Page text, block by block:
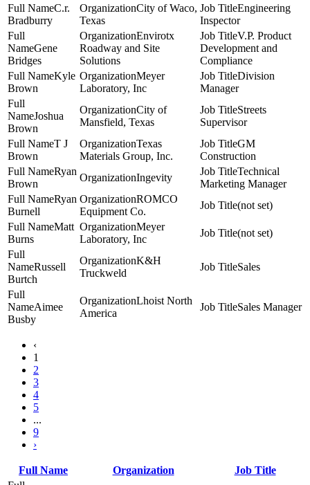
C.r.
Bradburry
City of Waco,
Texas
Engineering
Inspector
Gene
Bridges
Envirotx
Roadway and Site
Solutions
V.P. Product
Development and
Compliance
Kyle
Brown
Meyer
Laboratory, Inc
Division
Manager
Joshua
Brown
City of
Mansfield, Texas
Streets
Supervisor
T J
Brown
Texas
Materials Group, Inc.
GM
Construction
Ryan
Brown
Ingevity
Technical
Marketing Manager
Ryan
Burnell
ROMCO
Equipment Co.
(not set)
Matt
Burns
Meyer
Laboratory, Inc
(not set)
Russell
Burtch
K&H
Truckweld
Sales
Aimee
Busby
Lhoist North
America
Sales Manager
‹
1
2
3
4
5
...
9
›
Full Name Organization Job Title